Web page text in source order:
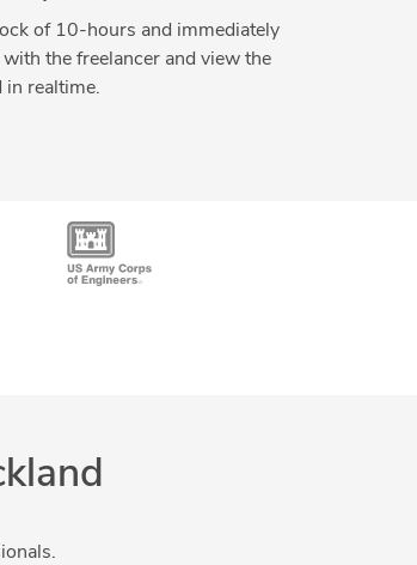
of 10-hours and immediately
the freelancer and view the
in realtime.